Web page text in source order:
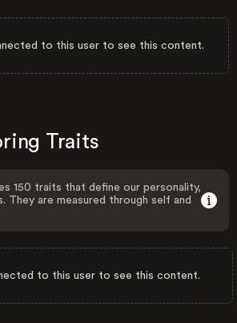
to this user to see this content.
Traits
150 traits that define our personality,
They are measured through self and
to this user to see this content.